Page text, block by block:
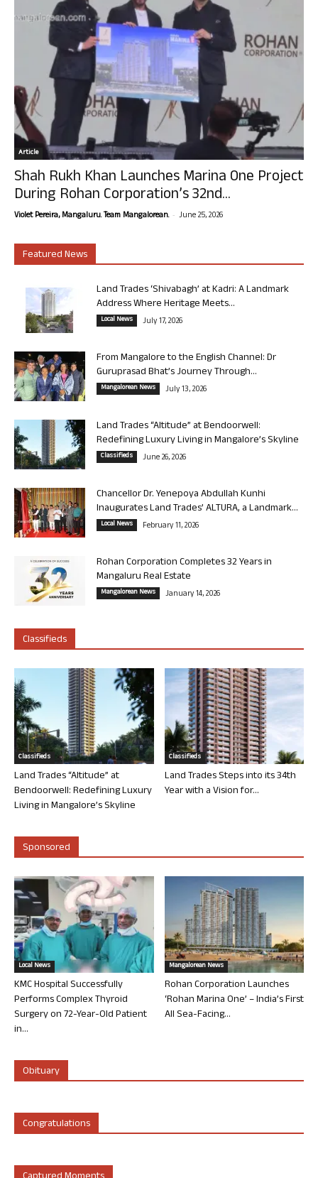
Article
Shah Rukh Khan Launches Marina One Project
During Rohan Corporation’s 32nd...
Violet Pereira, Mangaluru. Team Mangalorean. - June 25, 2026
Featured News
Land Trades ‘Shivabagh’ at Kadri: A Landmark
Address Where Heritage Meets...
Local News July 17, 2026
From Mangalore to the English Channel: Dr
Guruprasad Bhat’s Journey Through...
Mangalorean News July 13, 2026
Land Trades “Altitude” at Bendoorwell:
Redefining Luxury Living in Mangalore’s Skyline
Classifieds June 26, 2026
Chancellor Dr. Yenepoya Abdullah Kunhi
Inaugurates Land Trades’ ALTURA, a Landmark...
Local News February 11, 2026
Rohan Corporation Completes 32 Years in
Mangaluru Real Estate
Mangalorean News January 14, 2026
Classifieds
Classifieds
Land Trades “Altitude” at
Bendoorwell: Redefining Luxury
Living in Mangalore’s Skyline
Classifieds
Land Trades Steps into its 34th
Year with a Vision for...
Sponsored
Local News
KMC Hospital Successfully
Performs Complex Thyroid
Surgery on 72-Year-Old Patient
in...
Mangalorean News
Rohan Corporation Launches
‘Rohan Marina One’ – India’s First
All Sea-Facing...
Obituary
Congratulations